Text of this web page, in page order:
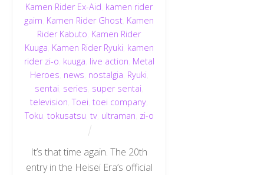
Kamen Rider Ex-Aid kamen rider
gaim Kamen Rider Ghost Kamen
Rider Kabuto Kamen Rider
Kuuga Kamen Rider Ryuki kamen
rider zi-o kuuga live action Metal
Heroes news nostalgia Ryuki
sentai series super sentai
television ,Toei ,toei company
Toku tokusatsu tv, ultraman zi-o
It’s that time again. The 20th
entry in the Heisei Era’s official